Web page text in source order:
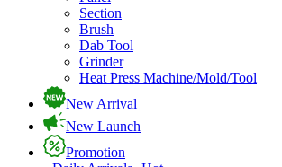
Section
Brush
Dab Tool
Grinder
Heat Press Machine/Mold/Tool
New Arrival
New Launch
Promotion